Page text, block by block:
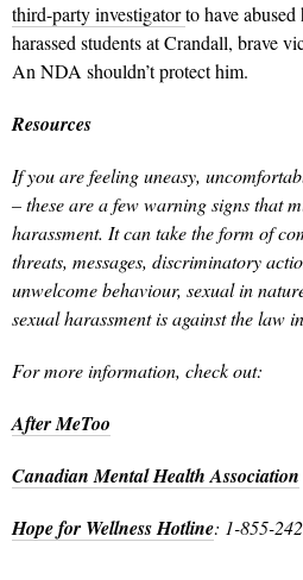
third-party investigatorto have
harassed students at Crandall, brave
An NDA shouldn’t protect him.
Resources
If you are feeling uneasy,
– these are a few warning signs that
harassment. It can take the form of
threats, messages, discriminatory
unwelcome behaviour, sexual in
sexual harassment is against the law
For more information, check out:
After MeToo
Canadian Mental Health Association
Hope for Wellness Hotline: 1-855-